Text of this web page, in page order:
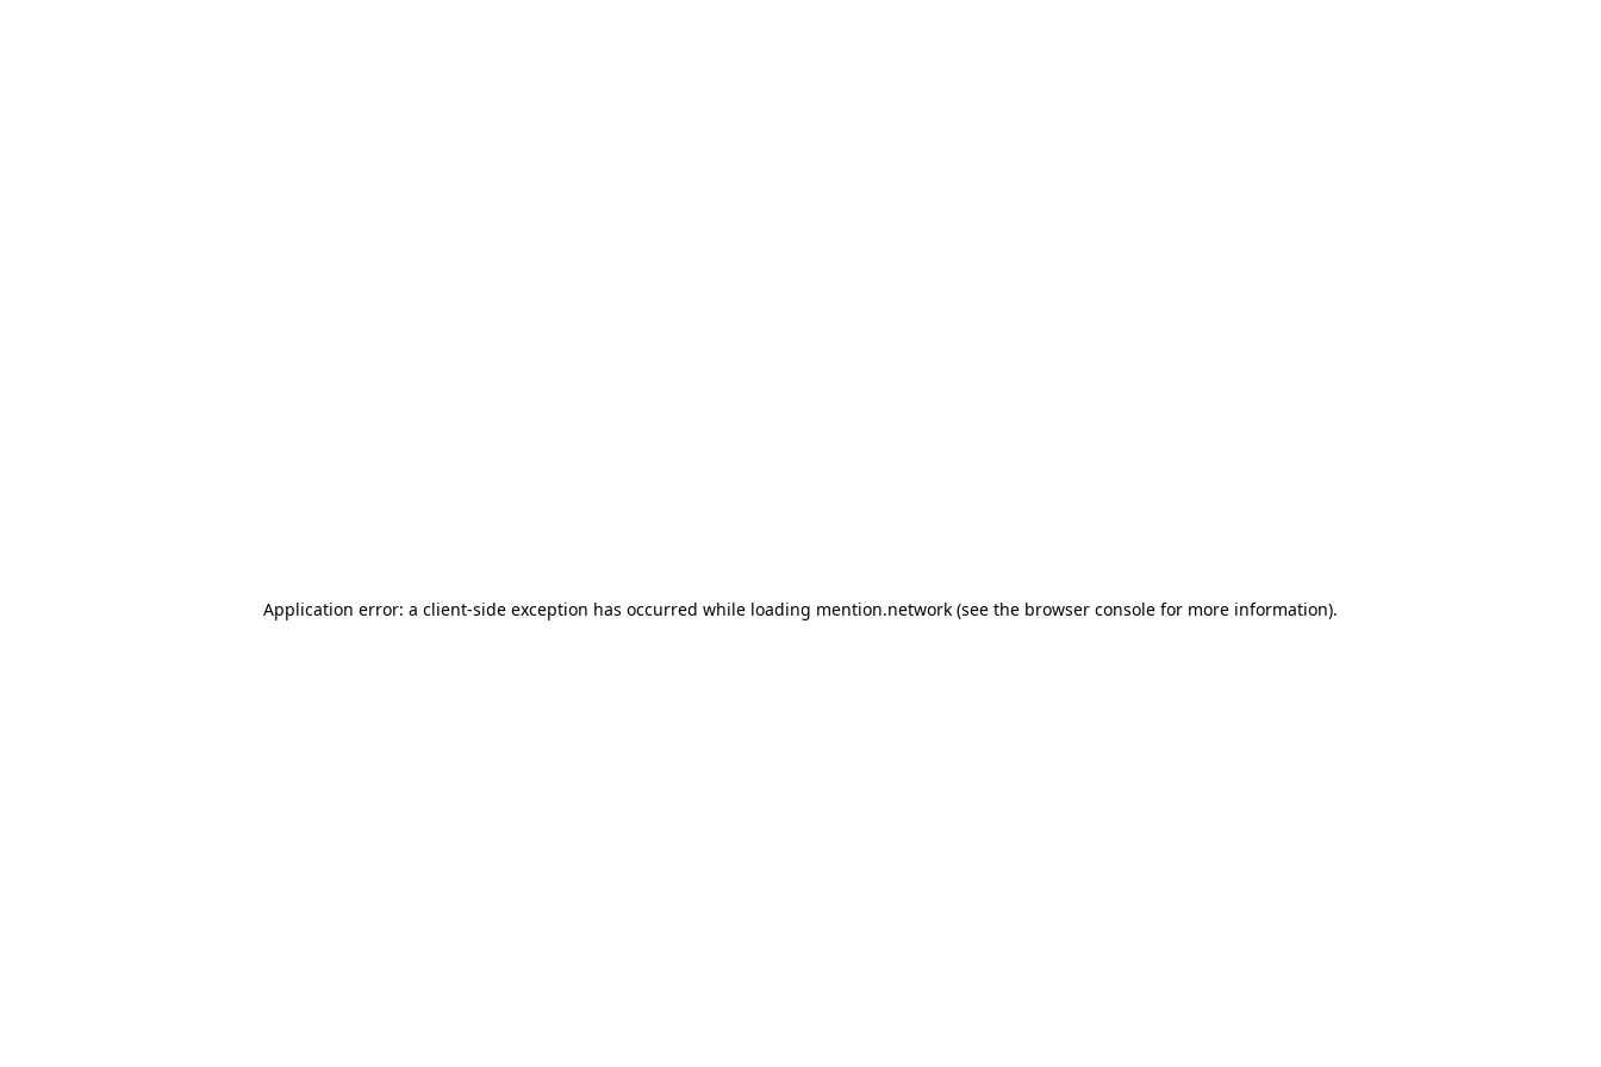
Application error: a client-side exception has occurred while loading mention.network (see the browser console for more information).